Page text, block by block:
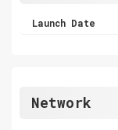
Launch Date
Network